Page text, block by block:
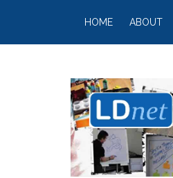
HOME ABOUT